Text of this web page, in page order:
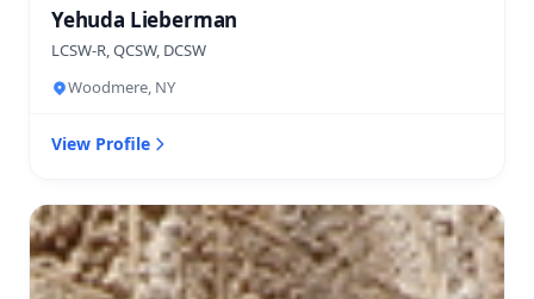
Yehuda Lieberman
LCSW-R, QCSW, DCSW
Woodmere, NY
View Profile